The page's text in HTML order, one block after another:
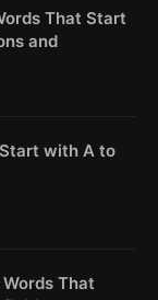
That Start
and
with A to
That